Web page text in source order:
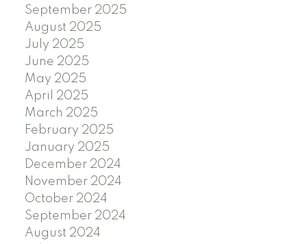
September 2025
August 2025
July 2025
June 2025
May 2025
April 2025
March 2025
February 2025
January 2025
December 2024
November 2024
October 2024
September 2024
August 2024